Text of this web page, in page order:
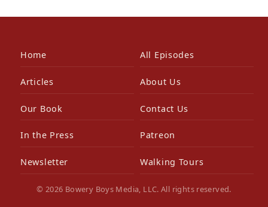
Home All Episodes
Articles About Us
Our Book Contact Us
In the Press Patreon
Newsletter Walking Tours
© 2026 Bowery Boys Media, LLC. All rights reserved.